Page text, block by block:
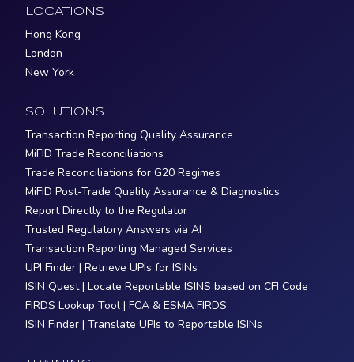
LOCATIONS
Hong Kong
London
New York
SOLUTIONS
Transaction Reporting Quality Assurance
MiFID Trade Reconciliations
Trade Reconciliations for G20 Regimes
MiFID Post-Trade Quality Assurance & Diagnostics
Report Directly to the Regulator
Trusted Regulatory Answers via AI
Transaction Reporting Managed Services
UPI Finder | Retrieve UPIs for ISINs
ISIN Quest | Locate Reportable ISINS based on CFI Code
FIRDS Lookup Tool | FCA & ESMA FIRDS
ISIN Finder | Translate UPIs to Reportable ISINs